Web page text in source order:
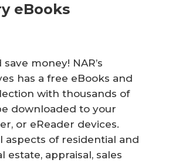
eBooks
money! NAR’s
has a free eBooks and
with thousands of
downloaded to your
or eReader devices.
aspects of residential and
estate, appraisal, sales